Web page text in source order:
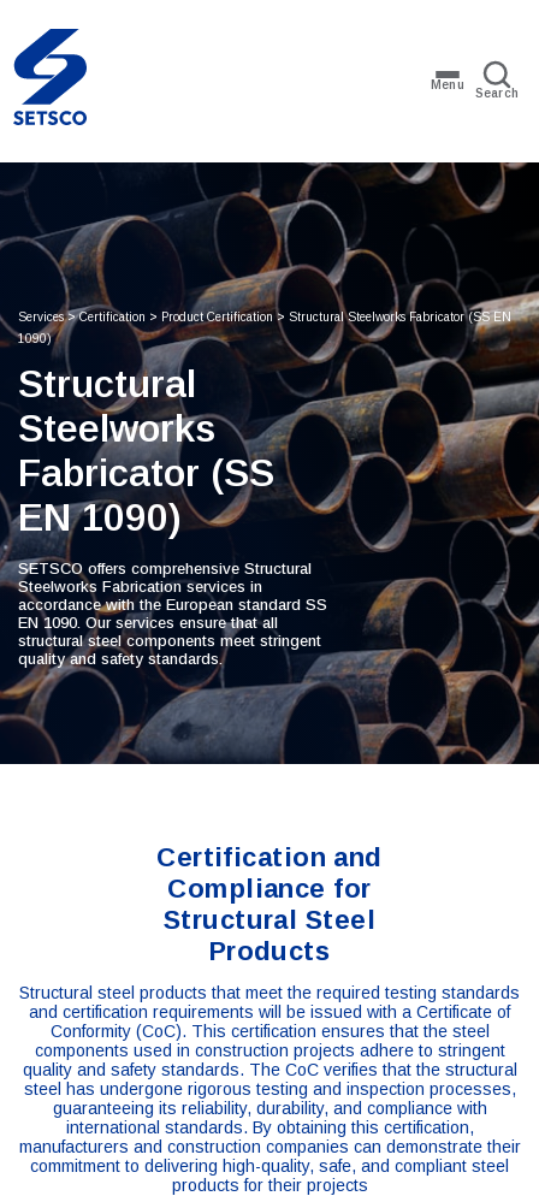
Menu
Search
Services>Certification > Product Certification > Structural Steelworks Fabricator (SS EN
1090)​
Structural
Steelworks
Fabricator (SS
EN 1090)​
SETSCO offers comprehensive Structural
Steelworks Fabrication services in
accordance with the European standard SS
EN 1090. Our services ensure that all
structural steel components meet stringent
quality and safety standards.
Certification and
Compliance for
Structural Steel
Products
Structural steel products that meet the required testing standards
and certification requirements will be issued with a Certificate of
Conformity (CoC). This certification ensures that the steel
components used in construction projects adhere to stringent
quality and safety standards. The CoC verifies that the structural
steel has undergone rigorous testing and inspection processes,
guaranteeing its reliability, durability, and compliance with
international standards. By obtaining this certification,
manufacturers and construction companies can demonstrate their
commitment to delivering high-quality, safe, and compliant steel
products for their projects​